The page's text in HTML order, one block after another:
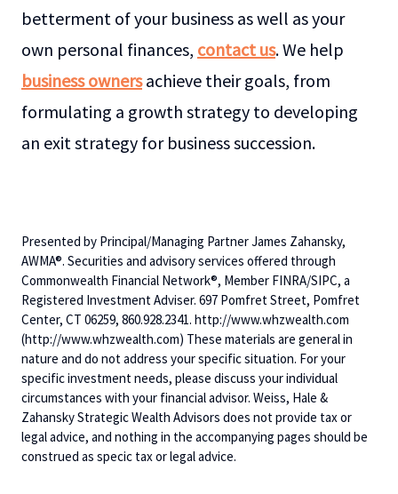
betterment of your business as well as your
own personal finances, contact us. We help
business ownersachieve their goals, from
formulating a growth strategy to developing
an exit strategy for business succession.
Presented by Principal/Managing Partner James Zahansky,
AWMA®. Securities and advisory services offered through
Commonwealth Financial Network®, Member FINRA/SIPC, a
Registered Investment Adviser. 697 Pomfret Street, Pomfret
Center, CT 06259, 860.928.2341. http://www.whzwealth.com
(http://www.whzwealth.com) These materials are general in
nature and do not address your specific situation. For your
specific investment needs, please discuss your individual
circumstances with your financial advisor. Weiss, Hale &
Zahansky Strategic Wealth Advisors does not provide tax or
legal advice, and nothing in the accompanying pages should be
construed as specic tax or legal advice.